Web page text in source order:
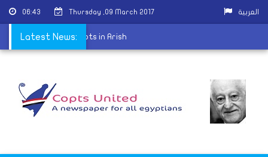
06:43 Thursday ,09 March 2017 العربية
Latest News:
in the killing of Copts in Arish